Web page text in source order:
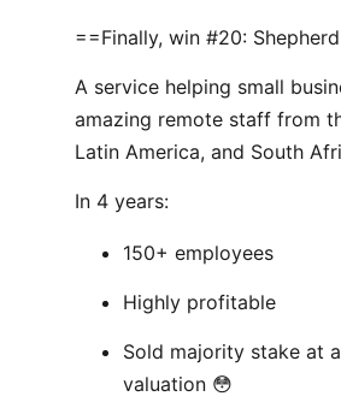
==Finally, win #20:
A service helping small
amazing remote staff from
Latin America, and South
In 4 years:
150+ employees
Highly profitable
Sold majority stake at
valuation 😳